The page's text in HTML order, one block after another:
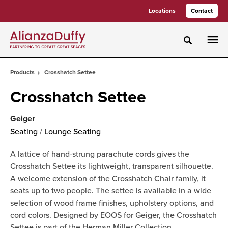
Locations Contact
Toggle
Products Crosshatch Settee
Crosshatch Settee
Geiger
Seating / Lounge Seating
A lattice of hand-strung parachute cords gives the
Crosshatch Settee its lightweight, transparent silhouette.
A welcome extension of the Crosshatch Chair family, it
seats up to two people. The settee is available in a wide
selection of wood frame finishes, upholstery options, and
cord colors. Designed by EOOS for Geiger, the Crosshatch